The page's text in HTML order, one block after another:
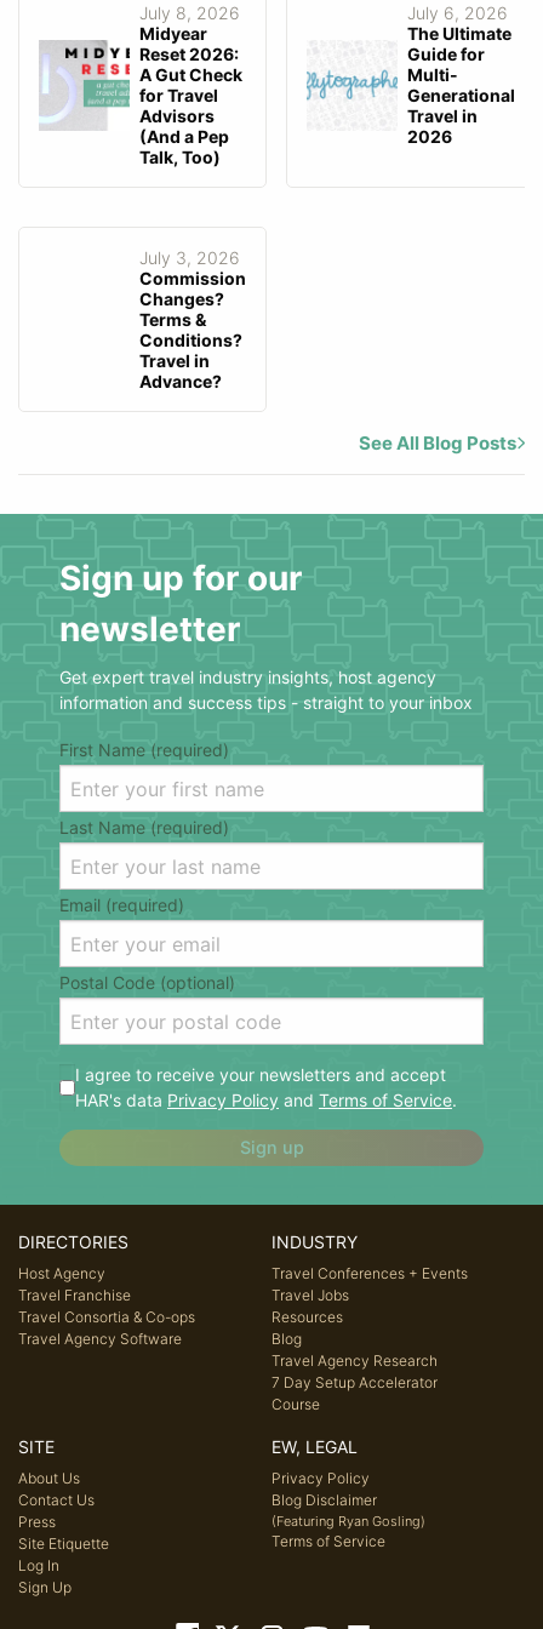
July 8, 2026
Midyear
Reset 2026:
A Gut Check
for Travel
Advisors
(And a Pep
Talk, Too)
July 6, 2026
The Ultimate
Guide for
Multi-
Generational
Travel in
2026
July 3, 2026
Commission
Changes?
Terms &
Conditions?
Travel in
Advance?
See All Blog Posts
Sign up for our
newsletter
Get expert travel industry insights, host agency
information and success tips - straight to your inbox
First Name (required)
Last Name (required)
Email (required)
Postal Code (optional)
I agree to receive your newsletters and accept
HAR's data Privacy Policy and Terms of Service.
Sign up
DIRECTORIES
Host Agency
Travel Franchise
Travel Consortia & Co-ops
Travel Agency Software
INDUSTRY
Travel Conferences + Events
Travel Jobs
Resources
Blog
Travel Agency Research
7 Day Setup Accelerator
Course
SITE
About Us
Contact Us
Press
Site Etiquette
Log In
Sign Up
EW, LEGAL
Privacy Policy
Blog Disclaimer
(Featuring Ryan Gosling)
Terms of Service